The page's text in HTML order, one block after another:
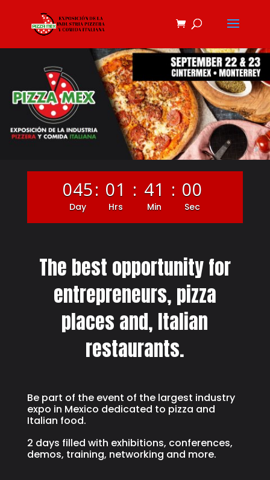
045
Day
: 01
Hrs
: 40
Min
: 59
Sec
The best opportunity for
entrepreneurs, pizza
places and, Italian
restaurants.
Be part of the event of the largest industry
expo in Mexico dedicated to pizza and
Italian food.
2 days filled with exhibitions, conferences,
demos, training, networking and more.